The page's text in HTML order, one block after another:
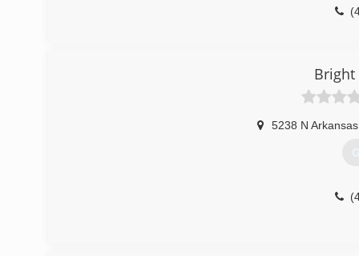
Bright
5238 N